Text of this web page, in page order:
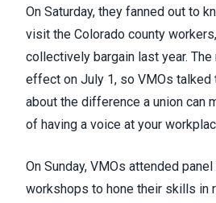
On Saturday, they fanned out to
visit the Colorado county workers,
collectively bargain last year.
effect on July 1, so VMOs talked
about the difference a union can
of having a voice at your
On Sunday, VMOs attended
workshops to hone their skills in